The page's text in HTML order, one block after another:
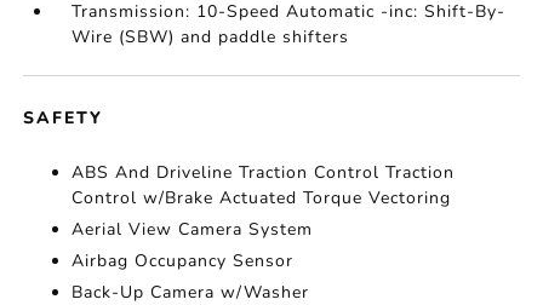
Transmission: 10-Speed Automatic -inc: Shift-By-
Wire (SBW) and paddle shifters
SAFETY
ABS And Driveline Traction Control Traction
Control w/Brake Actuated Torque Vectoring
Aerial View Camera System
Airbag Occupancy Sensor
Back-Up Camera w/Washer